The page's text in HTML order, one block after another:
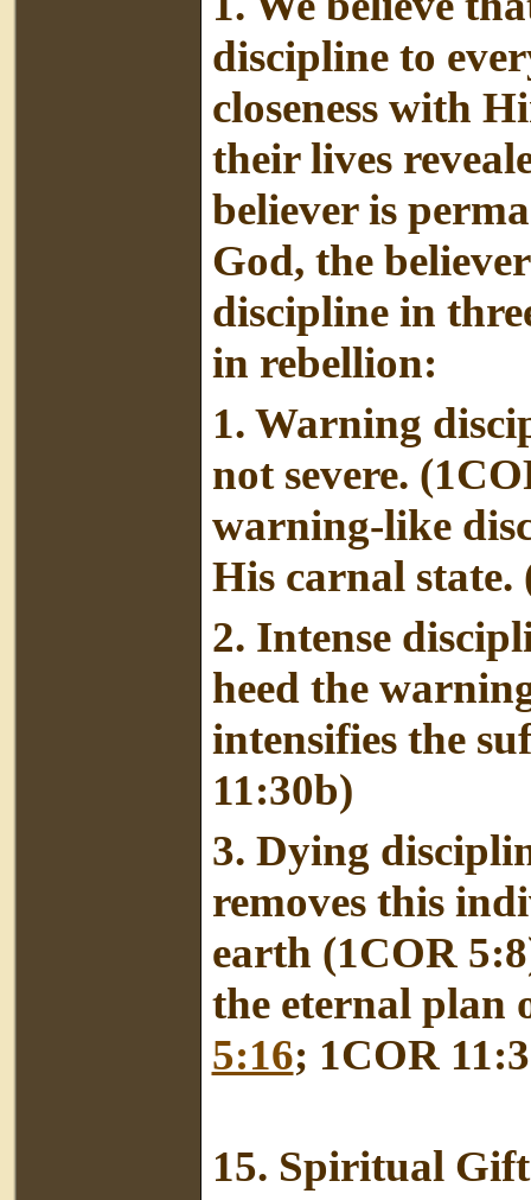
discipline to
closeness with
their lives
believer is
God, the
discipline in
in rebellion:
1. Warning
not severe.
warning-like
His carnal state.
2. Intense
heed the
intensifies the
11:30b)
3. Dying
removes this
earth (1COR
the eternal plan
5:16; 1COR
15. Spiritual